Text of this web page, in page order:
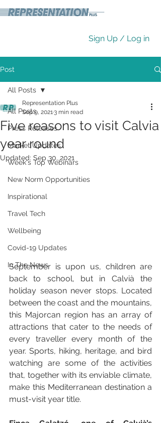
Sign Up / Log in
Post
All Posts
Press Releases
Market Updates
Week's Top Webinars
New Norm Opportunities
Inspirational
Travel Tech
Wellbeing
Covid-19 Updates
In The News
All Posts
Five reasons to visit Calvia
year round
Representation Plus
Sep 9, 20213 min read
Updated: Sep 30, 2021
September is upon us, children are
back to school, but in Calvià the
holiday season never stops. Located
between the coast and the mountains,
this Majorcan region has an array of
attractions that cater to the needs of
every traveller every month of the
year. Sports, hiking, heritage, and bird
watching are some of the activities
that, together with its enviable climate,
make this Mediterranean destination a
must-visit year title.